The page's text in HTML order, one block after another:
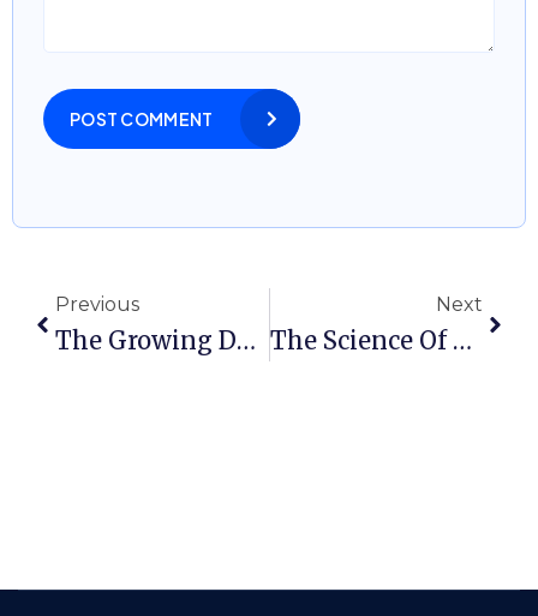
POST COMMENT
Previous
The Growing Demand For Global Talent In Healthcare: A Pathway To EB-2 NIW
Next
The Science Of Success: How STEM Professionals Can Secure An O-1 Visa